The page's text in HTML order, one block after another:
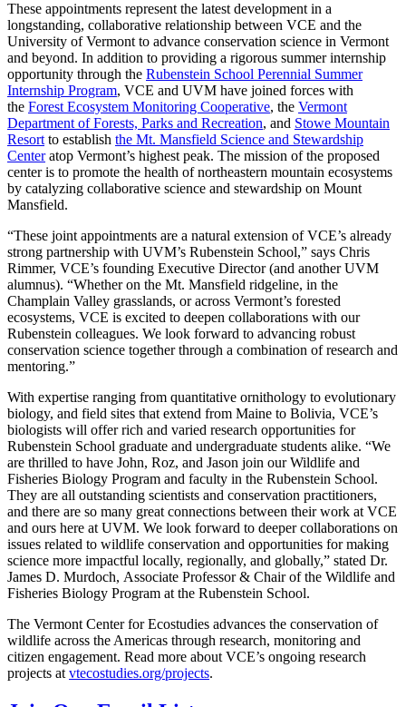
These appointments represent the latest development in a
longstanding, collaborative relationship between VCE and the
University of Vermont to advance conservation science in Vermont
and beyond. In addition to providing a rigorous summer internship
opportunity through the Rubenstein School Perennial Summer
Internship Program, VCE and UVM have joined forces with
the Forest Ecosystem Monitoring Cooperative, the Vermont
Department of Forests, Parks and Recreation, and Stowe Mountain
Resort to establish the Mt. Mansfield Science and Stewardship
Centeratop Vermont’s highest peak. The mission of the proposed
center is to promote the health of northeastern mountain ecosystems
by catalyzing collaborative science and stewardship on Mount
Mansfield.
“These joint appointments are a natural extension of VCE’s already
strong partnership with UVM’s Rubenstein School,” says Chris
Rimmer, VCE’s founding Executive Director (and another UVM
alumnus). “Whether on the Mt. Mansfield ridgeline, in the
Champlain Valley grasslands, or across Vermont’s forested
ecosystems, VCE is excited to deepen collaborations with our
Rubenstein colleagues. We look forward to advancing robust
conservation science together through a combination of research and
mentoring.”
With expertise ranging from quantitative ornithology to evolutionary
biology, and field sites that extend from Maine to Bolivia, VCE’s
biologists will offer rich and varied research opportunities for
Rubenstein School graduate and undergraduate students alike. “We
are thrilled to have John, Roz, and Jason join our Wildlife and
Fisheries Biology Program and faculty in the Rubenstein School.
They are all outstanding scientists and conservation practitioners,
and there are so many great connections between their work at VCE
and ours here at UVM. We look forward to deeper collaborations on
issues related to wildlife conservation and opportunities for making
science more impactful locally, regionally, and globally,” stated Dr.
James D. Murdoch, Associate Professor & Chair of the Wildlife and
Fisheries Biology Program at the Rubenstein School.
The Vermont Center for Ecostudies advances the conservation of
wildlife across the Americas through research, monitoring and
citizen engagement. Read more about VCE’s ongoing research
projects at vtecostudies.org/projects.